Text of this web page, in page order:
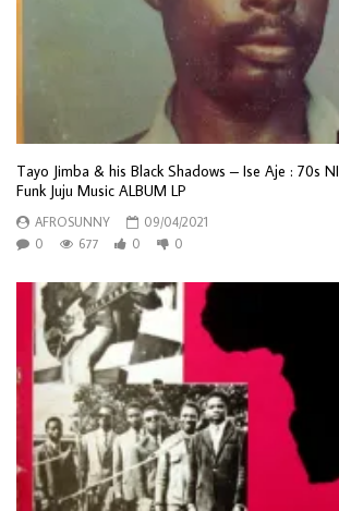
Tayo Jimba & his Black Shadows – Ise Aje : 70s
Funk Juju Music ALBUM LP
AFROSUNNY
09/04/2021
0
677 0 0